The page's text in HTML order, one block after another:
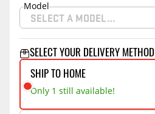
Model
SELECT A MODEL…
SELECT YOUR DELIVERY METHOD
SHIP TO HOME
Only 1 still available!